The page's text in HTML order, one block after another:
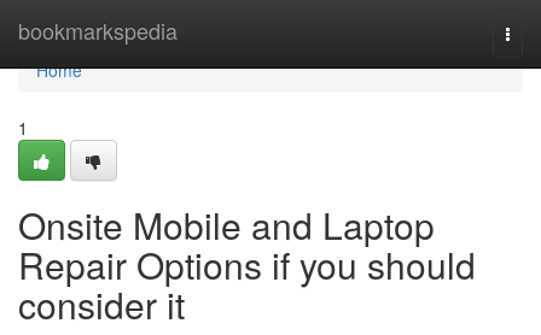
bookmarkspedia
Home
Home
1
Onsite Mobile and Laptop
Repair Options if you should
consider it